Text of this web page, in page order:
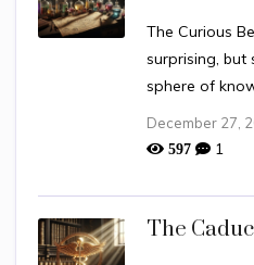
The Curious
surprising, but
sphere of
December 27,
597 1
The